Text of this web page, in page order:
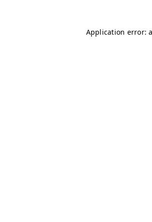
Application error: